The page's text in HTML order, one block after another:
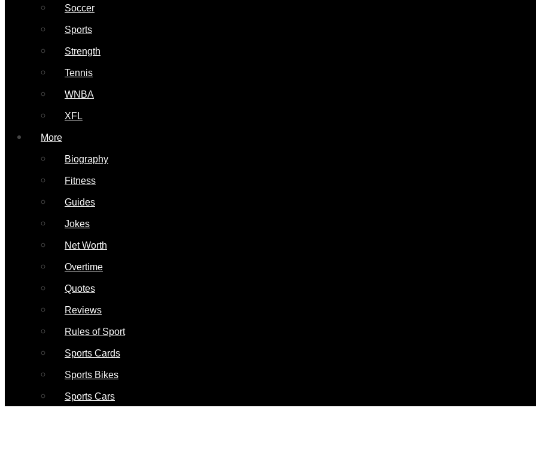
Soccer
Sports
Strength
Tennis
WNBA
XFL
More
Biography
Fitness
Guides
Jokes
Net Worth
Overtime
Quotes
Reviews
Rules of Sport
Sports Cards
Sports Bikes
Sports Cars